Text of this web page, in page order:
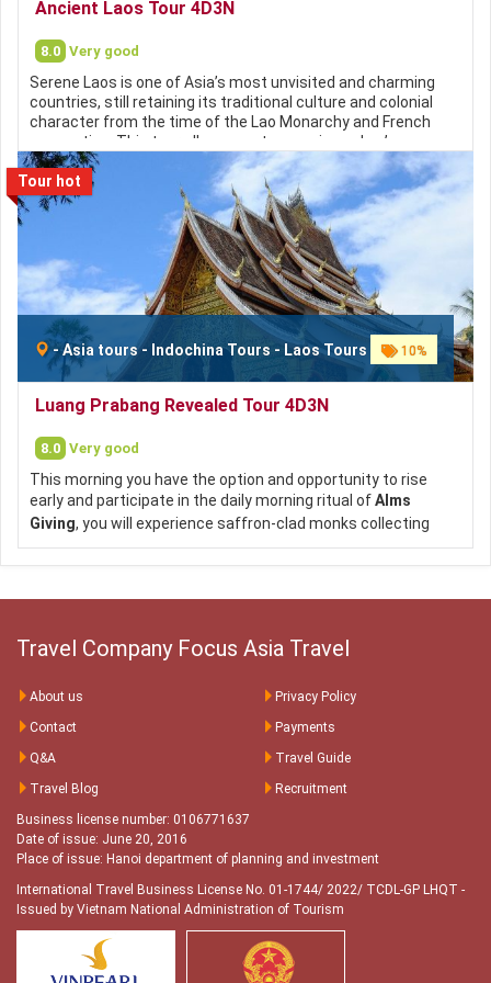
Websites:
http://focusasiatravel.vn
https://focusasiatravel.com
https://nhatrangtravel.info
https://hochieuvisa.vn
Ancient Laos Tour 4D3N
8.0 Very good
Serene Laos is one of Asia’s most unvisited and charming
countries, still retaining its traditional culture and colonial
character from the time of the Lao Monarchy and French
occupation. This tour allows you to experience Lao’s
timeless culture, it’s stunning scenery and still unspoilt
ecosystems. You will gain an insight into the livestyles of
local people and see how their world is slowly emerging from
Contact Focus Asia Travel for a
FREE consultation:
Hotline:+84 793 113 879 / +84 78 2323 879 / +84 93 645
9995 / +84 93 617 9995
Email:customer@focusasiatravel.com
/sales@focusasiatravel.vn
Websites:
http://focusasiatravel.vn
https://focusasiatravel.com
https://nhatrangtravel.info
Tour hot
-Asia tours- Indochina Tours - Laos Tours 10%
Luang Prabang Revealed Tour 4D3N
8.0 Very good
This morning you have the option and opportunity to rise
early and participate in the daily morning ritual ofAlms
Giving, you will experience saffron-clad monks collecting
offerings or ‘Alms’ from faithful local residents. This
tradition is unique to Laos, being the only Buddhist nation
tour (early morning), including hotel pick up and guide, can be
charge
from Visit Asia Travel!
Contact Focus Asia Travel for a
FREE consultation:
Hotline:
+84 793 113 879 / +84 78 2323 879 / +84 93 645
9995 / +84 93 617 9995
Email: customer@focusasiatravel.com
/sales@focusasiatravel.vn
http://focusasiatravel.vn
https://focusasiatravel.com
https://nhatrangtravel.info
https://hochieuvisa.vn
Travel Company Focus Asia Travel
About us
Privacy Policy
Contact
Payments
Q&A
Travel Guide
Travel Blog
Recruitment
Business license number: 0106771637
Date of issue: June 20, 2016
Place of issue: Hanoi department of planning and investment
International Travel Business License No. 01-1744/ 2022/ TCDL-GP LHQT -
Issued by Vietnam National Administration of Tourism